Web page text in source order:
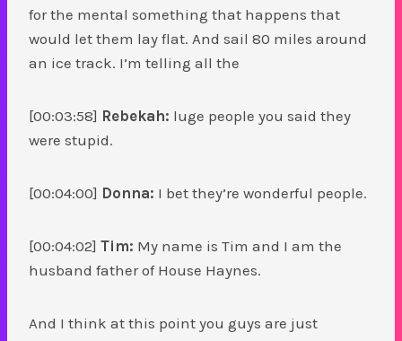
for the mental something that happens that
would let them lay flat. And sail 80 miles around
an ice track. I’m telling all the
[00:03:58] Rebekah: luge people you said they
were stupid.
[00:04:00] Donna: I bet they’re wonderful people.
[00:04:02] Tim: My name is Tim and I am the
husband father of House Haynes.
And I think at this point you guys are just